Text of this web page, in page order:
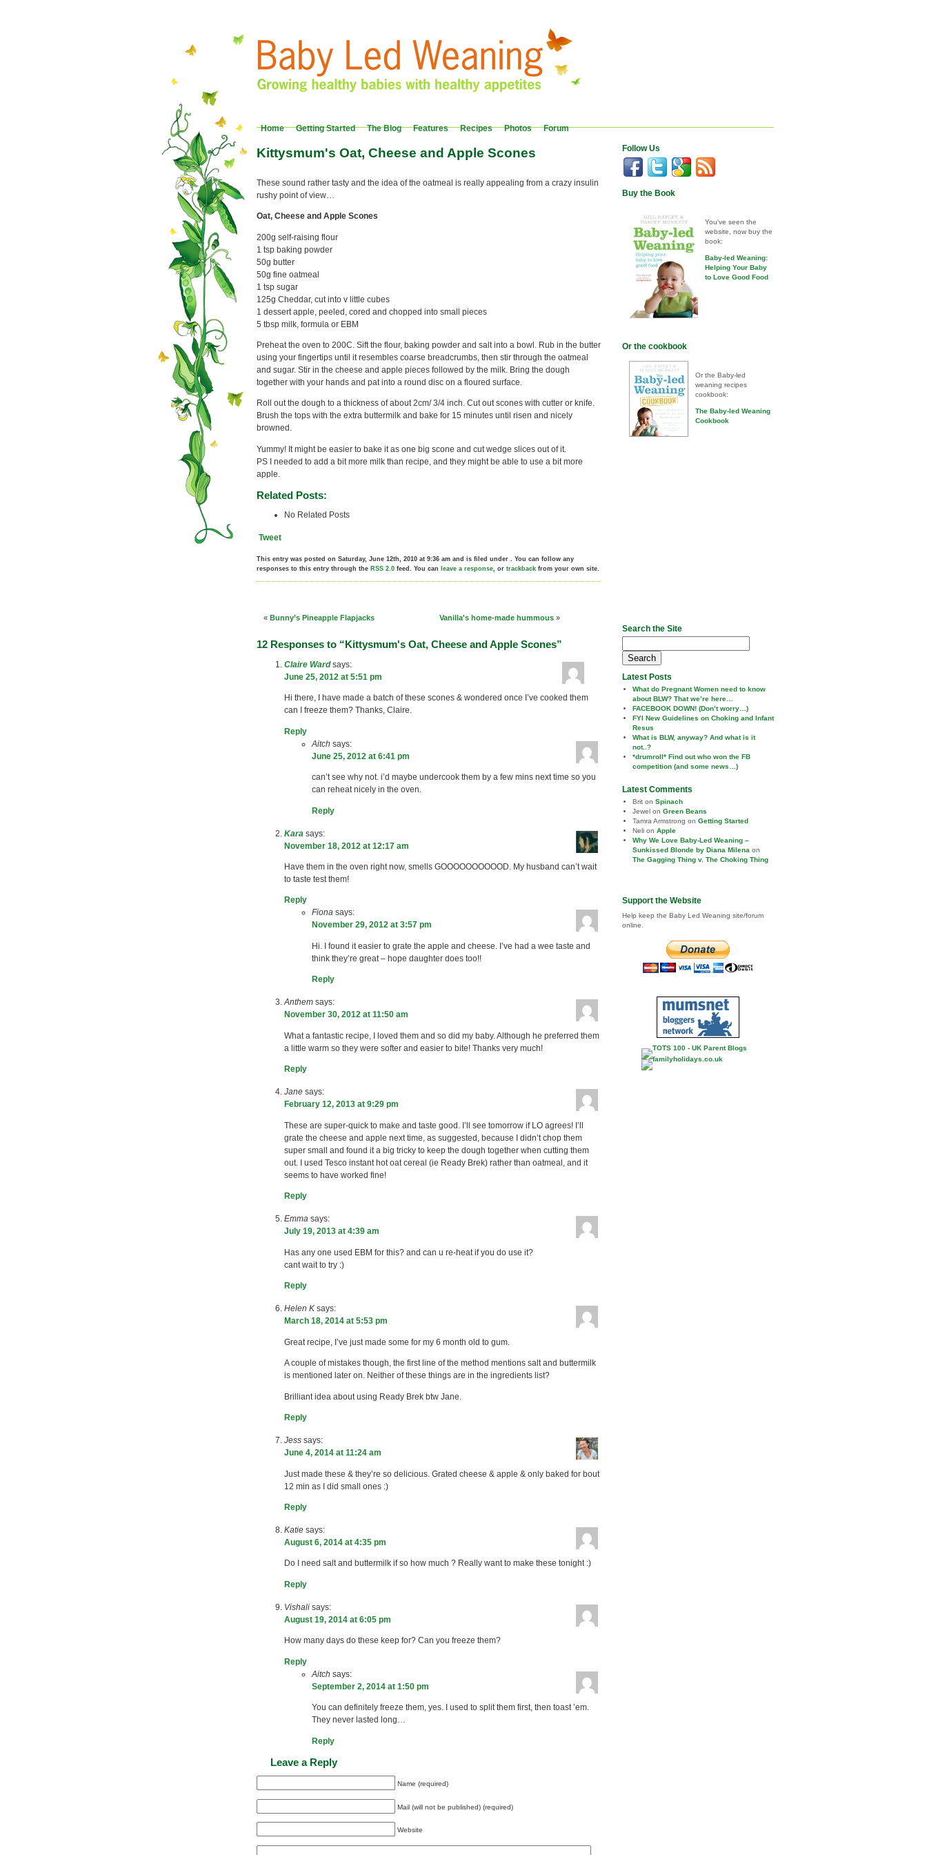
Home Getting Started The Blog Features Recipes Photos Forum
Kittysmum's Oat, Cheese and Apple Scones
These sound rather tasty and the idea of the oatmeal is really appealing from a crazy insulin
rushy point of view…
Oat, Cheese and Apple Scones
200g self-raising flour
1 tsp baking powder
50g butter
50g fine oatmeal
1 tsp sugar
125g Cheddar, cut into v little cubes
1 dessert apple, peeled, cored and chopped into small pieces
5 tbsp milk, formula or EBM
Preheat the oven to 200C. Sift the flour, baking powder and salt into a bowl. Rub in the butter
using your fingertips until it resembles coarse breadcrumbs, then stir through the oatmeal
and sugar. Stir in the cheese and apple pieces followed by the milk. Bring the dough
together with your hands and pat into a round disc on a floured surface.
Roll out the dough to a thickness of about 2cm/ 3/4 inch. Cut out scones with cutter or knife.
Brush the tops with the extra buttermilk and bake for 15 minutes until risen and nicely
browned.
Yummy! It might be easier to bake it as one big scone and cut wedge slices out of it.
PS I needed to add a bit more milk than recipe, and they might be able to use a bit more
apple.
Related Posts:
No Related Posts
Tweet
This entry was posted on Saturday, June 12th, 2010 at 9:36 am and is filed under . You can follow any
responses to this entry through the RSS 2.0 feed. You can leave a response , or trackback from your own site.
« Bunny’s Pineapple Flapjacks Vanilla's home-made hummous »
12 Responses to “Kittysmum's Oat, Cheese and Apple Scones”
Claire Ward says:
June 25, 2012 at 5:51 pm
Hi there, I have made a batch of these scones & wondered once I’ve cooked them
can I freeze them? Thanks, Claire.
Reply
Aitch says:
June 25, 2012 at 6:41 pm
can’t see why not. i’d maybe undercook them by a few mins next time so you
can reheat nicely in the oven.
Reply
Kara says:
November 18, 2012 at 12:17 am
Have them in the oven right now, smells GOOOOOOOOOOD. My husband can’t wait
to taste test them!
Reply
Fiona says:
November 29, 2012 at 3:57 pm
Hi. I found it easier to grate the apple and cheese. I’ve had a wee taste and
think they’re great – hope daughter does too!!
Reply
Anthem says:
November 30, 2012 at 11:50 am
What a fantastic recipe, I loved them and so did my baby. Although he preferred them
a little warm so they were softer and easier to bite! Thanks very much!
Reply
Jane says:
February 12, 2013 at 9:29 pm
These are super-quick to make and taste good. I’ll see tomorrow if LO agrees! I’ll
grate the cheese and apple next time, as suggested, because I didn’t chop them
super small and found it a big tricky to keep the dough together when cutting them
out. I used Tesco instant hot oat cereal (ie Ready Brek) rather than oatmeal, and it
seems to have worked fine!
Reply
Emma says:
July 19, 2013 at 4:39 am
Has any one used EBM for this? and can u re-heat if you do use it?
cant wait to try :)
Reply
Helen K says:
March 18, 2014 at 5:53 pm
Great recipe, I’ve just made some for my 6 month old to gum.
A couple of mistakes though, the first line of the method mentions salt and buttermilk
is mentioned later on. Neither of these things are in the ingredients list?
Brilliant idea about using Ready Brek btw Jane.
Reply
Jess says:
June 4, 2014 at 11:24 am
Just made these & they’re so delicious. Grated cheese & apple & only baked for bout
12 min as I did small ones :)
Reply
Katie says:
August 6, 2014 at 4:35 pm
Do I need salt and buttermilk if so how much ? Really want to make these tonight :)
Reply
Vishali says:
August 19, 2014 at 6:05 pm
How many days do these keep for? Can you freeze them?
Reply
Aitch says:
September 2, 2014 at 1:50 pm
You can definitely freeze them, yes. I used to split them first, then toast ’em.
They never lasted long…
Reply
Leave a Reply
Name (required)
Mail (will not be published) (required)
Website
Follow Us
Buy the Book
You've seen the
website, now buy the
book:
Baby-led Weaning:
Helping Your Baby
to Love Good Food
Or the cookbook
Or the Baby-led
weaning recipes
cookbook:
The Baby-led Weaning
Cookbook
Search the Site
for:
Latest Posts
What do Pregnant Women need to know
about BLW? That we’re here…
FACEBOOK DOWN! (Don’t worry…)
FYI New Guidelines on Choking and Infant
Resus
What is BLW, anyway? And what is it
not..?
*drumroll* Find out who won the FB
competition (and some news…)
Latest Comments
Brit on Spinach
Jewel on Green Beans
Tamra Armstrong on Getting Started
Neli on Apple
Why We Love Baby-Led Weaning –
Sunkissed Blonde by Diana Milena on
The Gagging Thing v. The Choking Thing
Support the Website
Help keep the Baby Led Weaning site/forum
online.